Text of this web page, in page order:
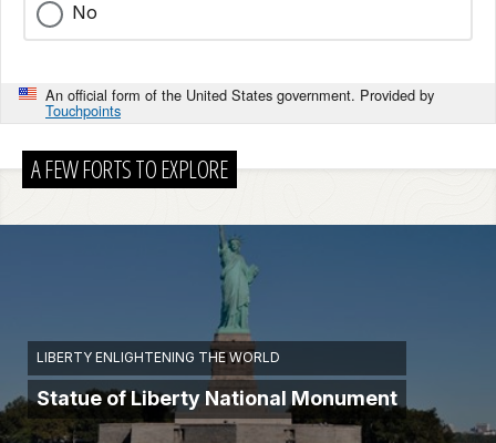
No
An official form of the United States government. Provided by
Touchpoints
A FEW FORTS TO EXPLORE
LIBERTY ENLIGHTENING THE WORLD
Statue of Liberty National Monument